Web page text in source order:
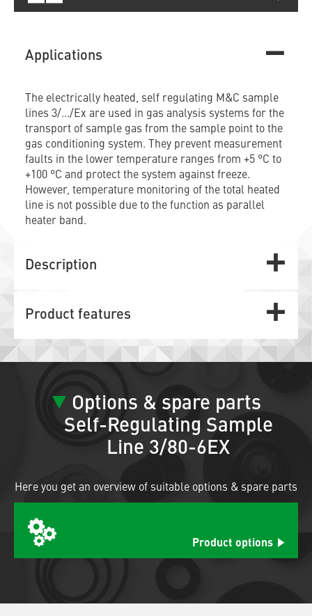
Applications
The electrically heated, self regulating M&C sample
lines 3/.../Ex are used in gas analysis systems for the
transport of sample gas from the sample point to the
gas conditioning system. They prevent measurement
faults in the lower temperature ranges from +5 °C to
+100 °C and protect the system against freeze.
However, temperature monitoring of the total heated
line is not possible due to the function as parallel
heater band.
Description
Product features
Options & spare parts
Self-Regulating Sample
Line 3/80-6EX
Here you get an overview of suitable options & spare parts
Product options